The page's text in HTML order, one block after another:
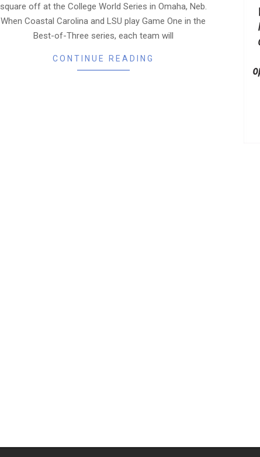
square off at the College World Series in Omaha, Neb.
When Coastal Carolina and LSU play Game One in the
Best-of-Three series, each team will
CONTINUE READING